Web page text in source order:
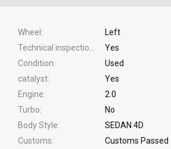
Wheel
Left
Yes
Condition
Used
catalyst
Yes
Engine
2.0
Turbo
No
Body Style
SEDAN 4D
Customs
Customs Passed